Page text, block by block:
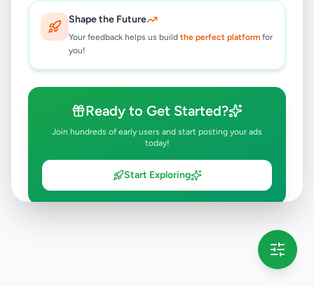
Shape the Future
Your feedback helps us build the perfect platform for
you!
Ready to Get Started?
Join hundreds of early users and start posting your ads
today!
Start Exploring